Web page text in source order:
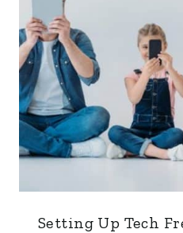
Setting Up Tech